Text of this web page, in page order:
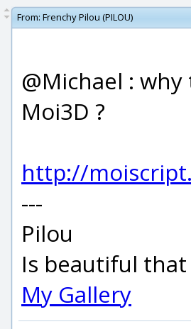
From: Frenchy Pilou (PILOU)
@Michael :
Moi3D ?
http://
---
Pilou
Is beautiful
My Gallery